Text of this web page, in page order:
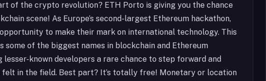
of the crypto revolution? ETH Porto is giving you the chance
scene! As Europe’s second-largest Ethereum hackathon,
to make their mark on international technology. This
some of the biggest names in blockchain and Ethereum
lesser-known developers a rare chance to step forward and
felt in the field. Best part? It’s totally free! Monetary or location